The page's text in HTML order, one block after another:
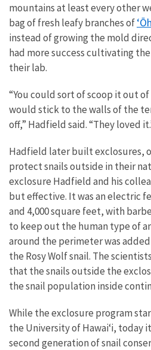
mountains at least every other
bag of fresh leafy branches of
instead of growing the mold
had more success cultivating
their lab.
“You could sort of scoop it out
would stick to the walls of the
off,” Hadfield said. “They loved
Hadfield later built exclosures,
protect snails outside in their
exclosure Hadfield and his
but effective. It was an electric
and 4,000 square feet, with
to keep out the human type of
around the perimeter was
the Rosy Wolf snail. The
that the snails outside the
the snail population inside
While the exclosure program
the University of Hawaiʻi, today
second generation of snail